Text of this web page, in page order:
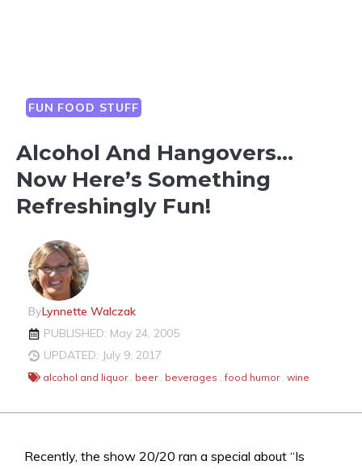
FUN FOOD STUFF
Alcohol And Hangovers…
Now Here’s Something
Refreshingly Fun!
ByLynnette Walczak
PUBLISHED: May 24, 2005
UPDATED: July 9, 2017
alcohol and liquor , beer , beverages , food humor , wine
Recently, the show 20/20 ran a special about “Is